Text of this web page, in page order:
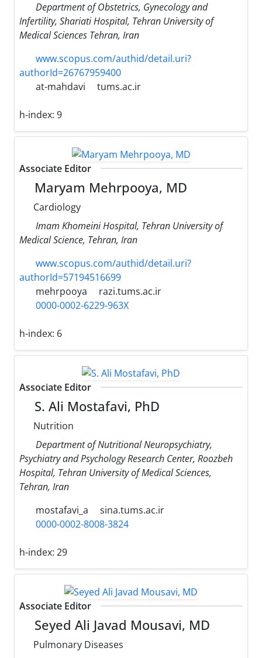
Department of Obstetrics, Gynecology and
Infertility, Shariati Hospital, Tehran University of
Medical Sciences Tehran, Iran
www.scopus.com/authid/detail.uri?
authorId=26767959400
at-mahdavi
tums.ac.ir
h-index: 9
Associate Editor
Maryam Mehrpooya, MD
Cardiology
Imam Khomeini Hospital, Tehran University of
Medical Science, Tehran, Iran
www.scopus.com/authid/detail.uri?
authorId=57194516699
mehrpooya
razi.tums.ac.ir
0000-0002-6229-963X
h-index: 6
Associate Editor
S. Ali Mostafavi, PhD
Nutrition
Department of Nutritional Neuropsychiatry,
Psychiatry and Psychology Research Center, Roozbeh
Hospital, Tehran University of Medical Sciences,
Tehran, Iran
mostafavi_a
sina.tums.ac.ir
0000-0002-8008-3824
h-index: 29
Associate Editor
Seyed Ali Javad Mousavi, MD
Pulmonary Diseases